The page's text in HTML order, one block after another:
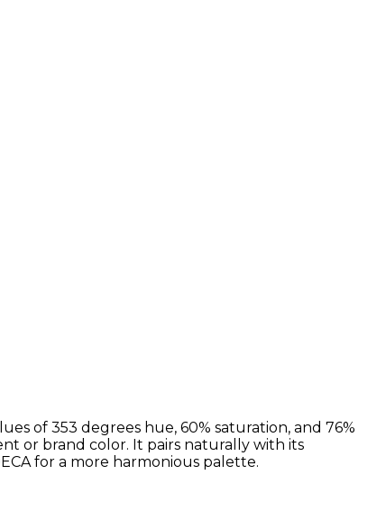
of 353 degrees hue, 60% saturation, and 76%
or brand color. It pairs naturally with its
for a more harmonious palette.